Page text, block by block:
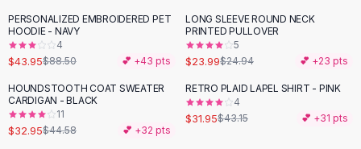
Blouses
Crop Tops
Fitted Tees
Shorts
High Waist Denim
Ripped Denim Shorts
Elastic Waist Shorts
-50%
PERSONALIZED EMBROIDERED PET
HOODIE - NAVY
4
$43.95$88.50 💕 +43 pts
LONG SLEEVE ROUND NECK
PRINTED PULLOVER
5
$23.99$24.94 💕 +23 pts
-26%
HOUNDSTOOTH COAT SWEATER
CARDIGAN - BLACK
11
$32.95$44.58 💕 +32 pts
- 26%
RETRO PLAID LAPEL SHIRT - PINK
4
$31.95$43.15 💕 +31 pts